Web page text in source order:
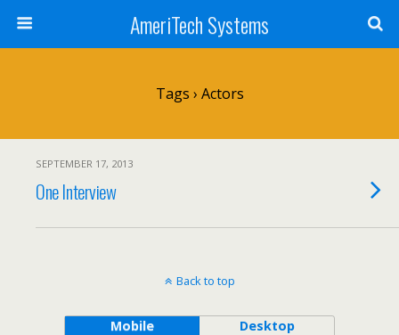
AmeriTech Systems
Tags › Actors
SEPTEMBER 17, 2013
One Interview
Back to top
Mobile Desktop